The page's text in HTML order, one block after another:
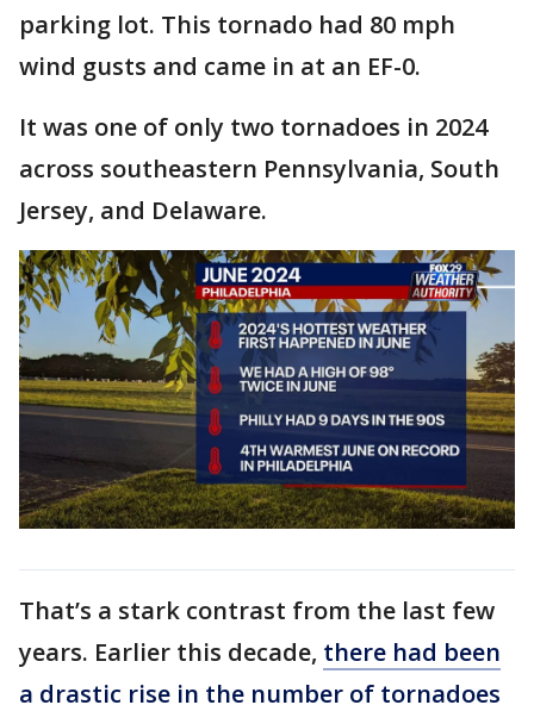
parking lot. This tornado had 80 mph
wind gusts and came in at an EF-0.
It was one of only two tornadoes in 2024
across southeastern Pennsylvania, South
Jersey, and Delaware.
That’s a stark contrast from the last few
years. Earlier this decade, there had been
a drastic rise in the number of tornadoes